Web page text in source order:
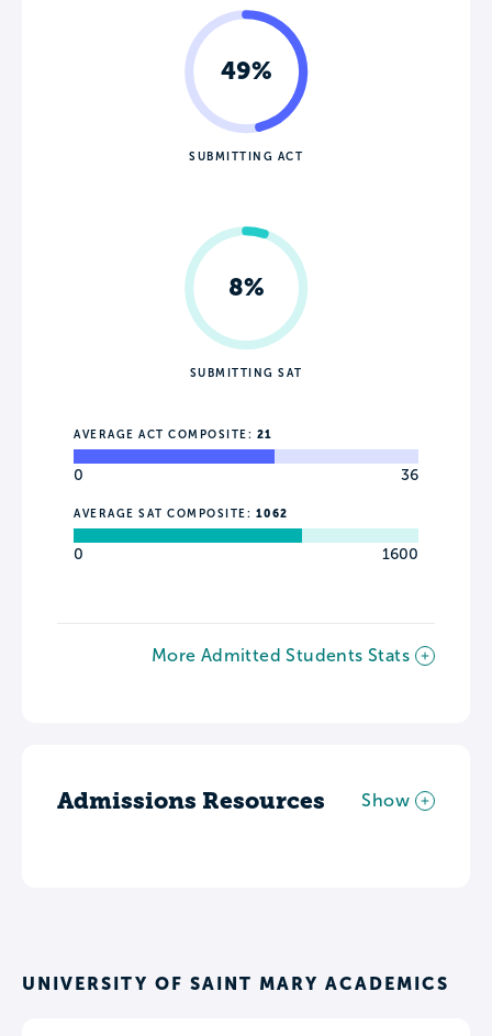
49%
SUBMITTING ACT
8%
SUBMITTING SAT
AVERAGE ACT COMPOSITE: 21
0 36
AVERAGE SAT COMPOSITE: 1062
0 1600
More Admitted Students Stats
Admissions Resources Show
UNIVERSITY OF SAINT MARY ACADEMICS